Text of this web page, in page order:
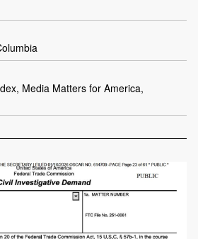
Media Matters for America,